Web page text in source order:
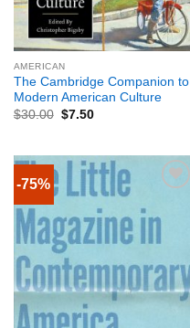
AMERICAN
The Cambridge Companion to
Modern American Culture
$30.00 $7.50
-75%